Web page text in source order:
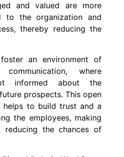
and valued are more
to the organization and
thereby reducing the
an environment of
where
informed about the
prospects. This open
helps to build trust and a
the employees, making
reducing the chances of